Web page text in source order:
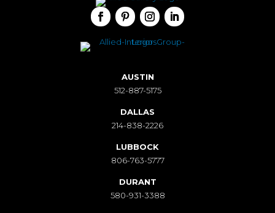
AUSTIN
512-887-5175
DALLAS
214-838-2226
LUBBOCK
806-763-5777
DURANT
580-931-3388